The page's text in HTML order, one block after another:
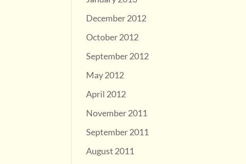
December 2012
October 2012
September 2012
May 2012
April 2012
November 2011
September 2011
August 2011